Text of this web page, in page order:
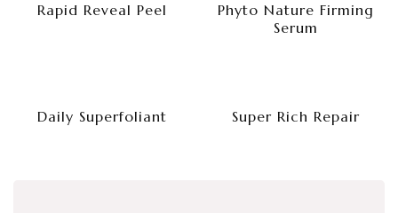
Rapid Reveal Peel
Phyto Nature Firming
Serum
Daily Superfoliant Super Rich Repair